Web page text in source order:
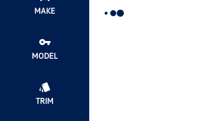
MAKE
MODEL
TRIM